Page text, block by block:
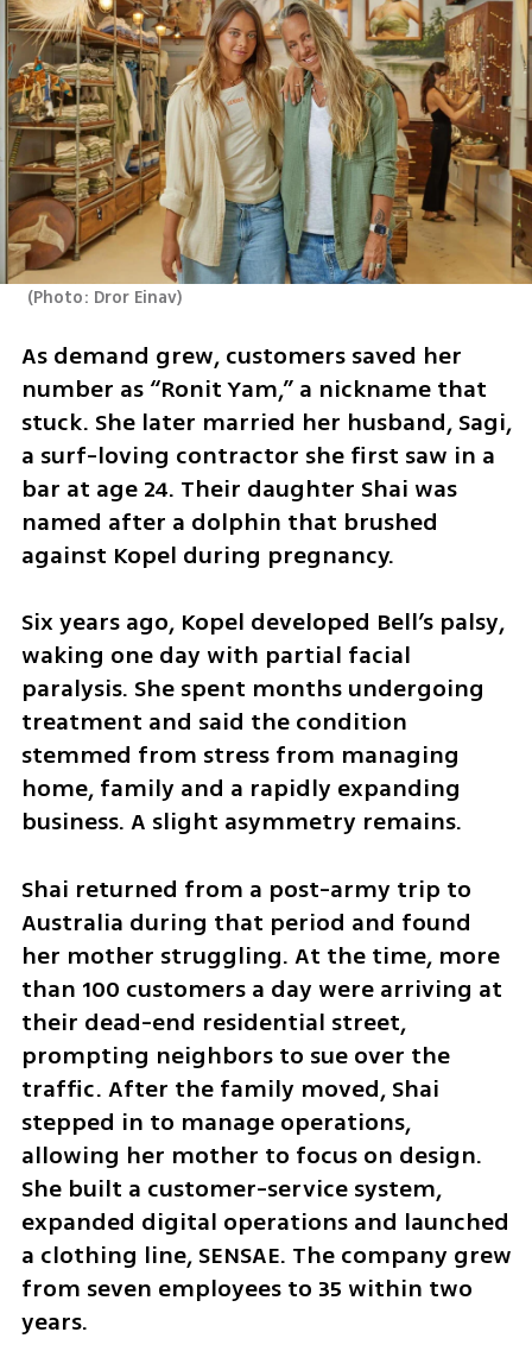
(Photo: Dror Einav)
As demand grew, customers saved her
number as “Ronit Yam,” a nickname that
stuck. She later married her husband, Sagi,
a surf-loving contractor she first saw in a
bar at age 24. Their daughter Shai was
named after a dolphin that brushed
against Kopel during pregnancy.
Six years ago, Kopel developed Bell’s palsy,
waking one day with partial facial
paralysis. She spent months undergoing
treatment and said the condition
stemmed from stress from managing
home, family and a rapidly expanding
business. A slight asymmetry remains.
Shai returned from a post-army trip to
Australia during that period and found
her mother struggling. At the time, more
than 100 customers a day were arriving at
their dead-end residential street,
prompting neighbors to sue over the
traffic. After the family moved, Shai
stepped in to manage operations,
allowing her mother to focus on design.
She built a customer-service system,
expanded digital operations and launched
a clothing line, SENSAE. The company grew
from seven employees to 35 within two
years.